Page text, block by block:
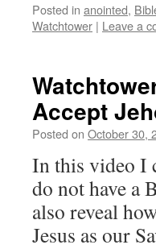
Posted in anointed,
Watchtower | Leave a
Accept
Posted on October 30,
In this video I
do not have a
also reveal
Jesus as our